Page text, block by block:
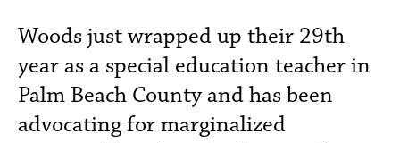
Woods just wrapped up their 29th
year as a special education teacher in
Palm Beach County and has been
advocating for marginalized